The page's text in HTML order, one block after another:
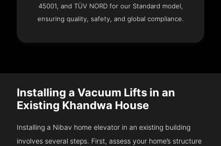
45001, and TÜV NORD for our Standard model,
ensuring quality, safety, and global compliance.
Installing a Vacuum Lifts in an
Existing Khandwa House
Installing a Nibav home elevator in an existing building
involves several steps. First, assess your home’s structure